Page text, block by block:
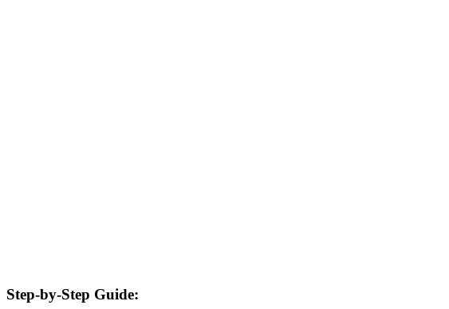
Step-by-Step Guide: